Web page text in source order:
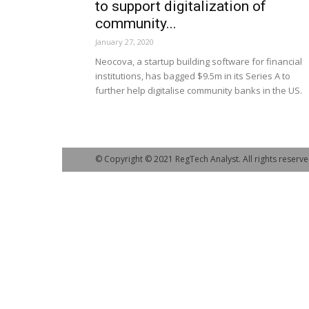
to support digitalization of
community...
January 27, 2020
Neocova, a startup building software for financial
institutions, has bagged $9.5m in its Series A to
further help digitalise community banks in the US.
© Copyright © 2021 RegTech Analyst. All rights